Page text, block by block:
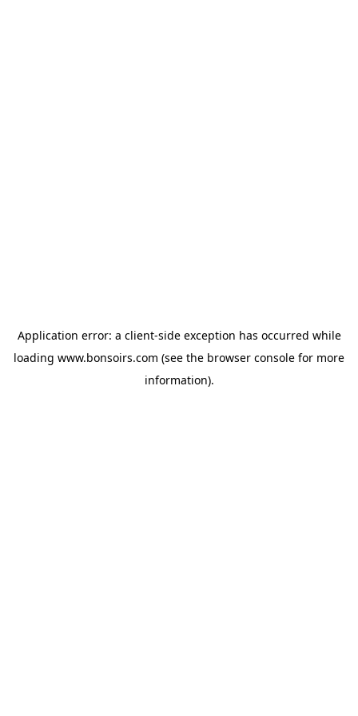
Application error: a client-side exception has occurred while
loading www.bonsoirs.com (see the browser console for more
information).